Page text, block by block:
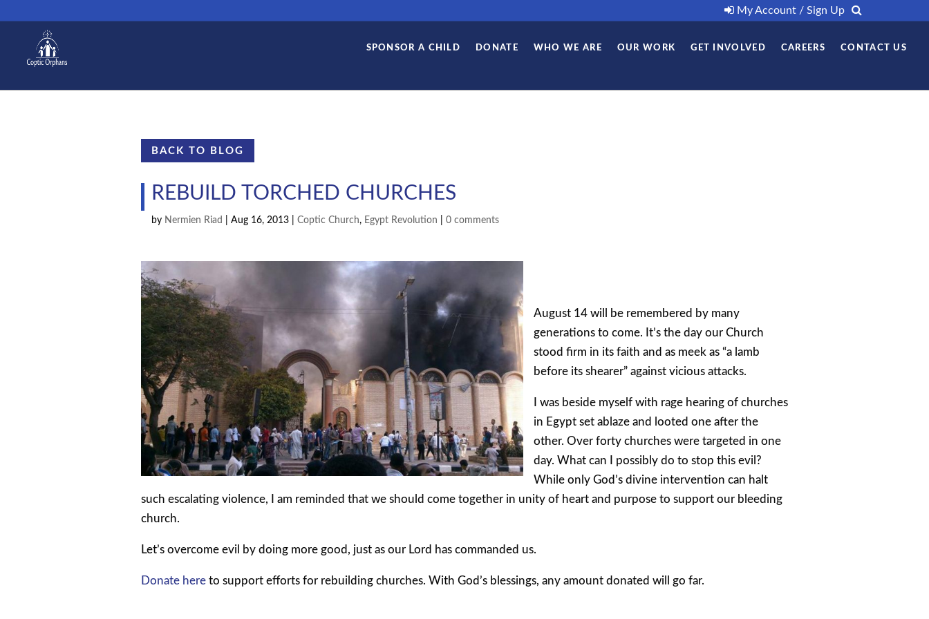
My Account / Sign Up
SPONSOR A CHILD DONATE WHO WE ARE OUR WORK GET INVOLVED CAREERS CONTACT US
BACK TO BLOG
REBUILD TORCHED CHURCHES
by Nermien Riad Aug 16, 2013 Coptic Church, Egypt Revolution 0 comments
August 14 will be remembered by many
generations to come. It’s the day our Church
stood firm in its faith and as meek as “a lamb
before its shearer” against vicious attacks.
I was beside myself with rage hearing of churches
in Egypt set ablaze and looted one after the
other. Over forty churches were targeted in one
day. What can I possibly do to stop this evil?
While only God’s divine intervention can halt
such escalating violence, I am reminded that we should come together in unity of heart and purpose to support our bleeding
church.
Let’s overcome evil by doing more good, just as our Lord has commanded us.
Donate here to support efforts for rebuilding churches. With God’s blessings, any amount donated will go far.